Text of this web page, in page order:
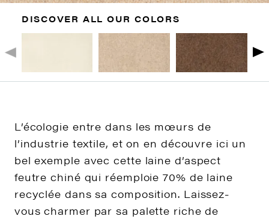
DISCOVER ALL OUR COLORS
L’écologie entre dans les mœurs de
l’industrie textile, et on en découvre ici un
bel exemple avec cette laine d’aspect
feutre chiné qui réemploie 70% de laine
recyclée dans sa composition. Laissez-
vous charmer par sa palette riche de